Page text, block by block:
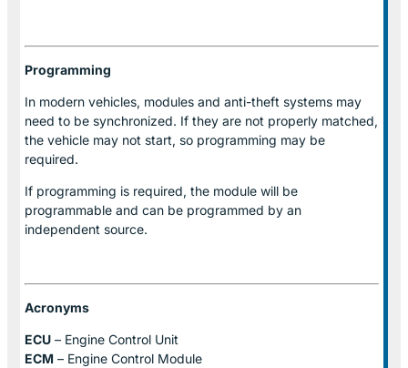
Programming
In modern vehicles, modules and anti-theft systems may
need to be synchronized. If they are not properly matched,
the vehicle may not start, so programming may be
required.
If programming is required, the module will be
programmable and can be programmed by an
independent source.
Acronyms
ECU – Engine Control Unit
ECM – Engine Control Module